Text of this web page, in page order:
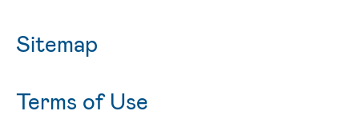
Sitemap
Terms of Use